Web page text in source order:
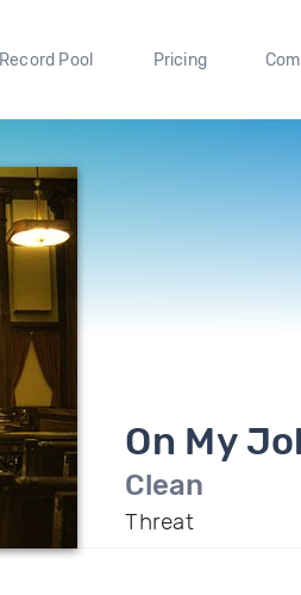
Record Pool Pricing
On My
Clean
Threat